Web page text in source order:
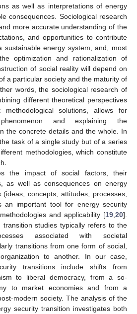
as well as interpretations of energy
consequences. Sociological research
more accurate understanding of the
and opportunities to contribute
sustainable energy system, and, most
optimization and rationalization of
of social reality will depend on
a particular society and the maturity of
words, the sociological research of
different theoretical perspectives
methodological solutions, allows for
and explaining the
the concrete details and the whole. In
task of a single study but of a series
methodologies, which constitute
the impact of social factors, their
as well as consequences on energy
concepts, attitudes, processes,
an important tool for energy security
and applicability [19 20].
studies typically refers to the
associated with societal
transitions from one form of social,
to another. In our case,
transitions include shifts from
to liberal democracy, from a so-
to market economies and from a
modern society. The analysis of the
security transition investigates both